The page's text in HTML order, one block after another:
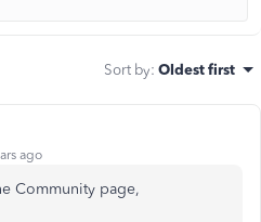
Sort by: Oldest first
ago
Community page,